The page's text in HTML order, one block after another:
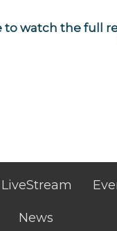
to watch the full
LiveStream
News